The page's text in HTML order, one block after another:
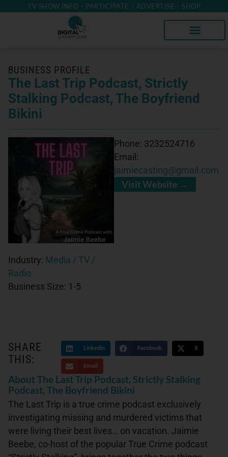
TV SHOW INFO PARTICIPATE ADVERTISE SHOP
BUSINESS PROFILE
The Last Trip Podcast, Strictly
Stalking Podcast, The Boyfriend
Bikini
Industry: Media / TV /
Radio
Business Size: 1-5
Phone: 3232524716
Email:
jaimiecasting@gmail.com
Visit Website →
SHARE
THIS:
LinkedIn Facebook X
Email
About The Last Trip Podcast, Strictly Stalking
Podcast, The Boyfriend Bikini
The Last Trip is a true crime podcast exclusively
investigating missing and murdered victims that
were living their best lives… on vacation. Jaimie
Beebe, co-host of the popular True Crime podcast